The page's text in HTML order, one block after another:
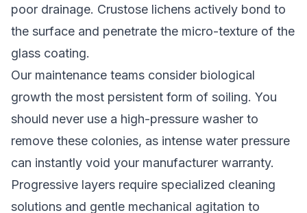
poor drainage. Crustose lichens actively bond to
the surface and penetrate the micro-texture of the
glass coating.
Our maintenance teams consider biological
growth the most persistent form of soiling. You
should never use a high-pressure washer to
remove these colonies, as intense water pressure
can instantly void your manufacturer warranty.
Progressive layers require specialized cleaning
solutions and gentle mechanical agitation to